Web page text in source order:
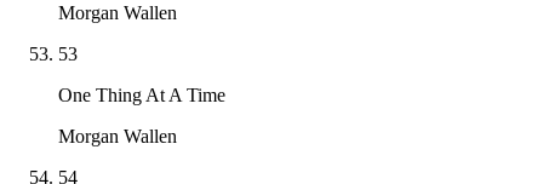
Morgan Wallen
53
One Thing At A Time
Morgan Wallen
54